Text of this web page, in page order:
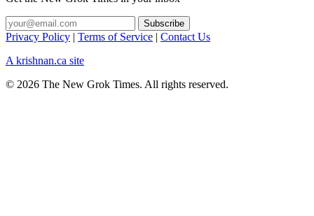
Privacy Policy | Terms of Service | Contact Us
A krishnan.ca site
© 2026 The New Grok Times. All rights reserved.